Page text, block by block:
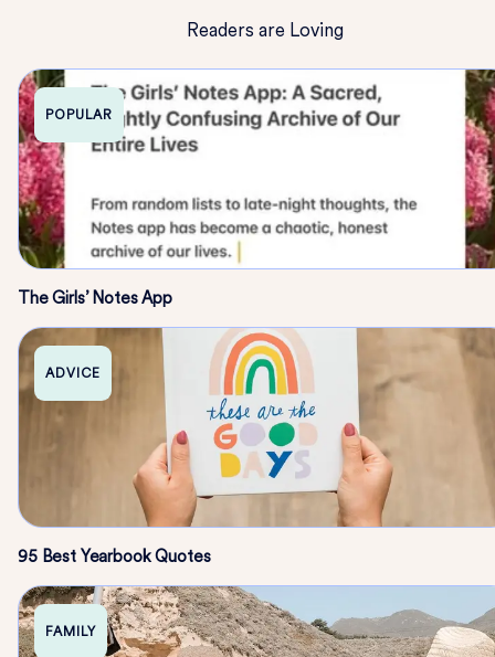
Readers are Loving
POPULAR
The Girls’ Notes App
ADVICE
95 Best Yearbook Quotes
FAMILY